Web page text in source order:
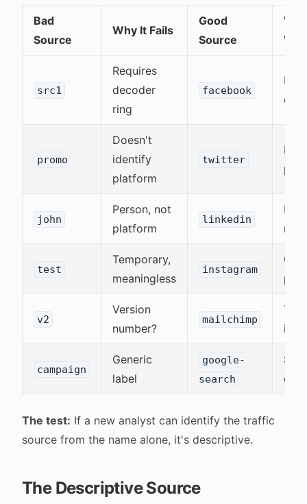
Bad
Source
Why It Fails
Good
Source
src1
Requires
decoder
ring
facebook
promo
Doesn't
identify
platform
twitter
john
Person, not
platform
linkedin
test
Temporary,
meaningless
instagram
v2
Version
number?
mailchimp
Tool
campaign
Generic
label
google-
search
The test: If a new analyst can identify the traffic
source from the name alone, it's descriptive.
The Descriptive Source